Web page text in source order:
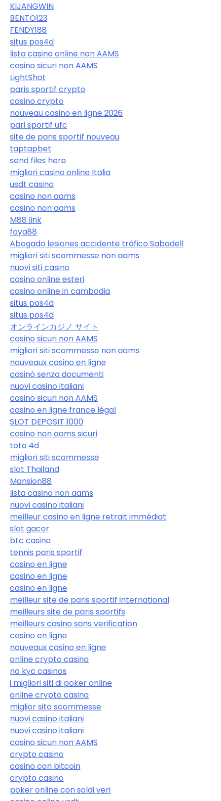
KIJANGWIN
BENTO123
FENDY188
situs pos4d
lista casino online non AAMS
casino sicuri non AAMS
LightShot
paris sportif crypto
casino crypto
nouveau casino en ligne 2026
pari sportif ufc
site de paris sportif nouveau
taptapbet
send files here
migliori casino online Italia
usdt casino
casino non aams
casino non aams
M88 link
foya88
Abogado lesiones accidente tráfico Sabadell
migliori siti scommesse non aams
nuovi siti casino
casino online esteri
casino online in cambodia
situs pos4d
situs pos4d
オンラインカジノ サイト
casino sicuri non AAMS
migliori siti scommesse non aams
nouveaux casino en ligne
casinò senza documenti
nuovi casino italiani
casino sicuri non AAMS
casino en ligne france légal
SLOT DEPOSIT 1000
casino non aams sicuri
toto 4d
migliori siti scommesse
slot Thailand
Mansion88
lista casino non aams
nuovi casino italiani
meilleur casino en ligne retrait immédiat
slot gacor
btc casino
tennis paris sportif
casino en ligne
casino en ligne
casino en ligne
meilleur site de paris sportif international
meilleurs site de paris sportifs
meilleurs casino sans verification
casino en ligne
nouveaux casino en ligne
online crypto casino
no kyc casinos
i migliori siti di poker online
online crypto casino
miglior sito scommesse
nuovi casino italiani
nuovi casino italiani
casino sicuri non AAMS
crypto casino
casino con bitcoin
crypto casino
poker online con soldi veri